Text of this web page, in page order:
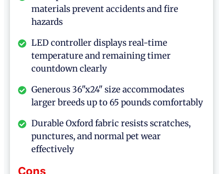
materials prevent accidents and fire
hazards
LED controller displays real-time
temperature and remaining timer
countdown clearly
Generous 36"x24" size accommodates
larger breeds up to 65 pounds comfortably
Durable Oxford fabric resists scratches,
punctures, and normal pet wear
effectively
Cons